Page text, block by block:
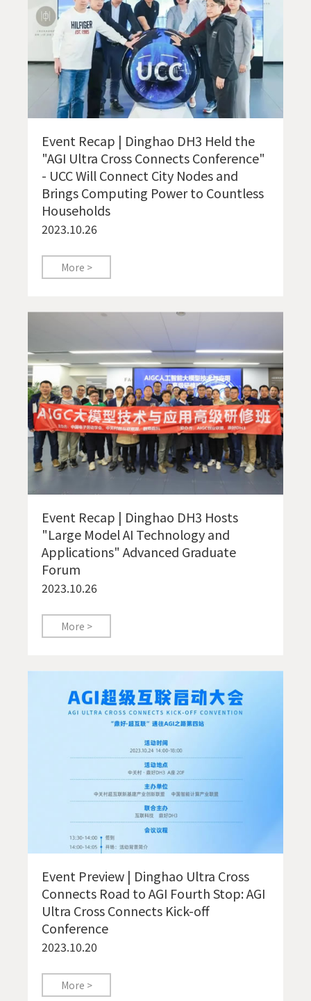
Event Recap | Dinghao DH3 Held the
"AGI Ultra Cross Connects Conference"
- UCC Will Connect City Nodes and
Brings Computing Power to Countless
Households
2023.10.26
More >
Event Recap | Dinghao DH3 Hosts
"Large Model AI Technology and
Applications" Advanced Graduate
Forum
2023.10.26
More >
Event Preview | Dinghao Ultra Cross
Connects Road to AGI Fourth Stop: AGI
Ultra Cross Connects Kick-off
Conference
2023.10.20
More >